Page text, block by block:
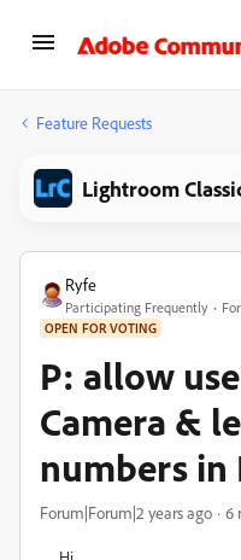
Feature Requests
Lightroom
Ryfe
Participating Frequently
OPEN FOR VOTING
P: allow
Camera &
numbers in
Forum|Forum|2 years ago 6